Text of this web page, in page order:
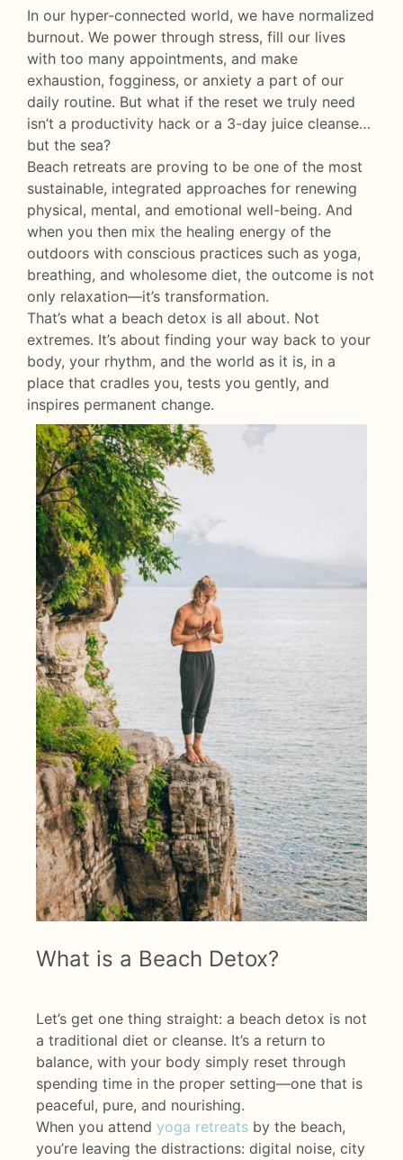
In our hyper-connected world, we have normalized
burnout. We power through stress, fill our lives
with too many appointments, and make
exhaustion, fogginess, or anxiety a part of our
daily routine. But what if the reset we truly need
isn’t a productivity hack or a 3-day juice cleanse…
but the sea?
Beach retreats are proving to be one of the most
sustainable, integrated approaches for renewing
physical, mental, and emotional well-being. And
when you then mix the healing energy of the
outdoors with conscious practices such as yoga,
breathing, and wholesome diet, the outcome is not
only relaxation—it’s transformation.
That’s what a beach detox is all about. Not
extremes. It’s about finding your way back to your
body, your rhythm, and the world as it is, in a
place that cradles you, tests you gently, and
inspires permanent change.
What is a Beach Detox?
Let’s get one thing straight: a beach detox is not
a traditional diet or cleanse. It’s a return to
balance, with your body simply reset through
spending time in the proper setting—one that is
peaceful, pure, and nourishing.
When you attend yoga retreats by the beach,
you’re leaving the distractions: digital noise, city